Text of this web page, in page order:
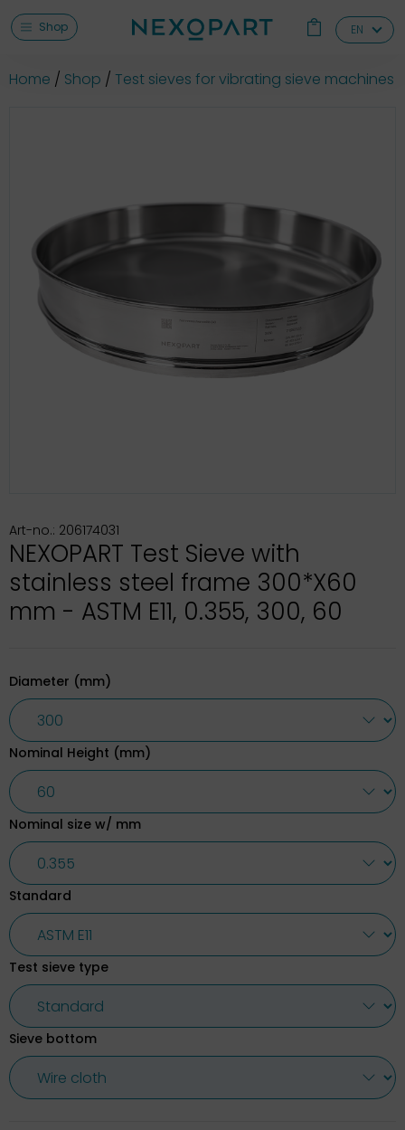
Shop EN
Home Shop Test sieves for vibrating sieve machines
Art-no.: 206174031
NEXOPART Test Sieve with
stainless steel frame 300*X60
mm - ASTM E11, 0.355, 300, 60
Diameter (mm)
Nominal Height (mm)
Nominal size w/ mm
Standard
Test sieve type
Sieve bottom